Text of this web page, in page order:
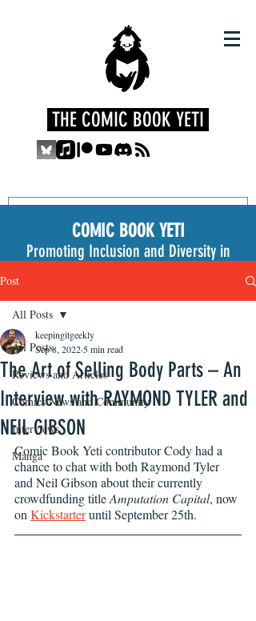
THE COMIC BOOK YETI
COMIC BOOK YETI
Promoting Inclusion and Diversity in
Post
All Posts
Reviews and Articles
Comics News and Community
Interviews
Manga
All Posts
The Art of Selling Body Parts – An
Interview with RAYMOND TYLER and
NEIL GIBSON
keepingitgeekly
Sep 8, 2022 5 min read
Comic Book Yeti contributor Cody had a
chance to chat with both Raymond Tyler
and Neil Gibson about their currently
crowdfunding title Amputation Capital, now
on Kickstarter until September 25th.